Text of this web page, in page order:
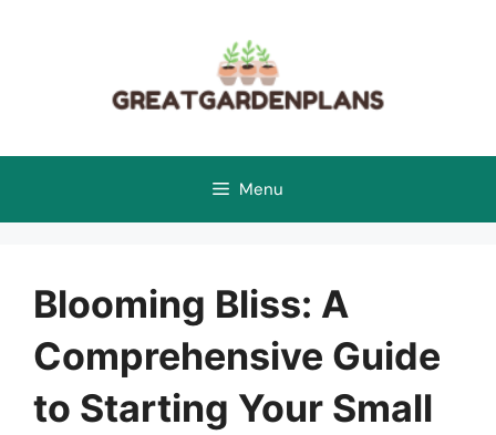
Menu
Blooming Bliss: A
Comprehensive Guide
to Starting Your Small